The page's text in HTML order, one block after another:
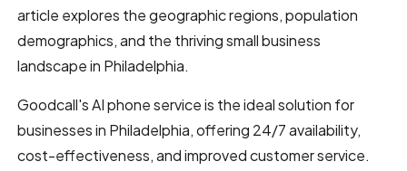
article explores the geographic regions, population
demographics, and the thriving small business
landscape in Philadelphia.
Goodcall's AI phone service is the ideal solution for
businesses in Philadelphia, offering 24/7 availability,
cost-effectiveness, and improved customer service.